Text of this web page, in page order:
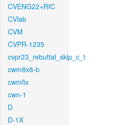
CVENG22+RIC
CVlab
CVM
CVPR-1235
cvpr23_rebuttal_skip_c_t
cwm8x8-b
cwmfix
cwn-1
D
D-1X